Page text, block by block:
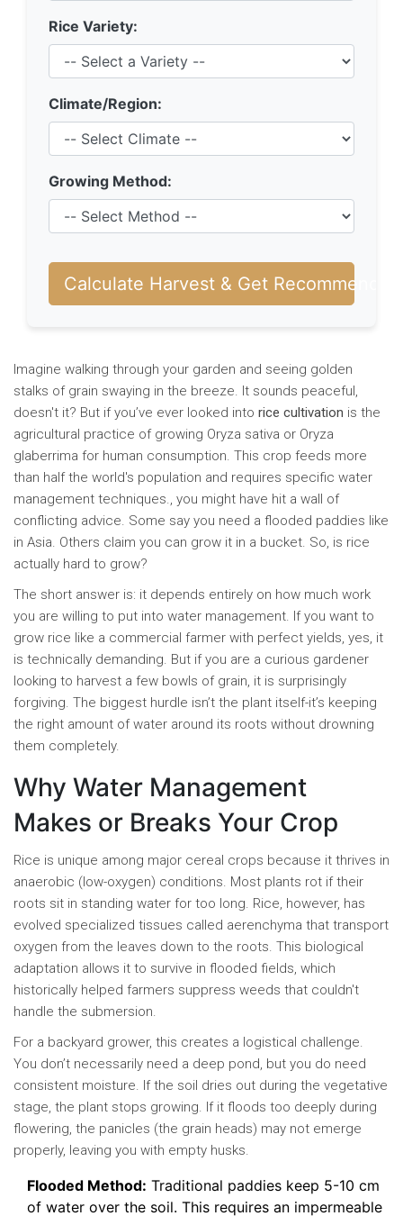
Rice Variety:
Climate/Region:
Growing Method:
Calculate Harvest & Get
Imagine walking through your garden and seeing golden
stalks of grain swaying in the breeze. It sounds peaceful,
doesn't it? But if you’ve ever looked into rice cultivation is the
agricultural practice of growing Oryza sativa or Oryza
glaberrima for human consumption. This crop feeds more
than half the world's population and requires specific water
management techniques., you might have hit a wall of
conflicting advice. Some say you need a flooded paddies like
in Asia. Others claim you can grow it in a bucket. So, is rice
actually hard to grow?
The short answer is: it depends entirely on how much work
you are willing to put into water management. If you want to
grow rice like a commercial farmer with perfect yields, yes, it
is technically demanding. But if you are a curious gardener
looking to harvest a few bowls of grain, it is surprisingly
forgiving. The biggest hurdle isn’t the plant itself-it’s keeping
the right amount of water around its roots without drowning
them completely.
Why Water Management
Makes or Breaks Your Crop
Rice is unique among major cereal crops because it thrives in
anaerobic (low-oxygen) conditions. Most plants rot if their
roots sit in standing water for too long. Rice, however, has
evolved specialized tissues called aerenchyma that transport
oxygen from the leaves down to the roots. This biological
adaptation allows it to survive in flooded fields, which
historically helped farmers suppress weeds that couldn't
handle the submersion.
For a backyard grower, this creates a logistical challenge.
You don’t necessarily need a deep pond, but you do need
consistent moisture. If the soil dries out during the vegetative
stage, the plant stops growing. If it floods too deeply during
flowering, the panicles (the grain heads) may not emerge
properly, leaving you with empty husks.
Flooded Method: Traditional paddies keep 5-10 cm
of water over the soil. This requires an impermeable